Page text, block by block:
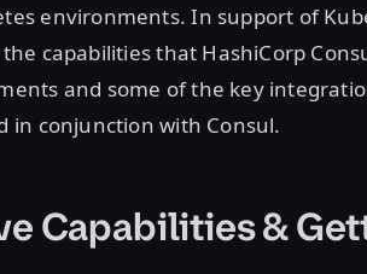
environments. In support of
capabilities that HashiCorp
and some of the key
in conjunction with Consul.
Capabilities &